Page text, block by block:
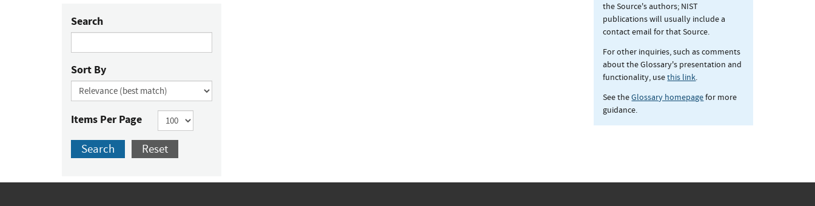
Search
Sort By
Items Per Page
Search Reset
the Source's authors; NIST
publications will usually include a
contact email for that Source.
For other inquiries, such as comments
about the Glossary's presentation and
functionality, usethis link.
See theGlossary homepagefor more
guidance.